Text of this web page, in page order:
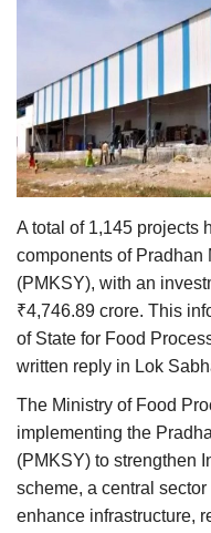
Ground Report
Agri Start-Ups
Gallery
Agriculture Conclave
Awards 2022
Language
A total of 1,145 projects
components of Pradhan
(PMKSY), with an
₹4,746.89 crore. This
of State for Food
written reply in Lok
The Ministry of Food
implementing the
(PMKSY) to strengthen
scheme, a central
enhance infrastructure,